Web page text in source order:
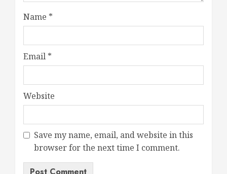
Name *
Email *
Website
Save my name, email, and website in this
browser for the next time I comment.